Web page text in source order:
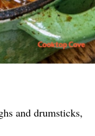
and drumsticks,